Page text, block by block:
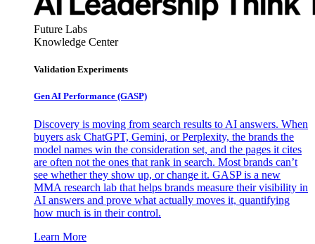
Future Labs
Knowledge Center
Validation Experiments
Gen AI Performance (GASP)
Discovery is moving from search results to AI answers. When
buyers ask ChatGPT, Gemini, or Perplexity, the brands the
model names win the consideration set, and the pages it cites
are often not the ones that rank in search. Most brands can’t
see whether they show up, or change it. GASP is a new
MMA research lab that helps brands measure their visibility in
AI answers and prove what actually moves it, quantifying
how much is in their control.
Learn More